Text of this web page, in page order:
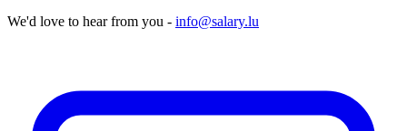
We'd love to hear from you - info@salary.lu